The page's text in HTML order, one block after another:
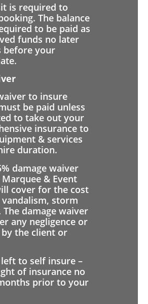
is required to
The balance
to be paid as
funds no later
before your
to insure
be paid unless
to take out your
insurance to
& services
duration.
damage waiver
& Event
cover for the cost
storm
damage waiver
any negligence or
by the client or
to self insure –
of insurance no
prior to your